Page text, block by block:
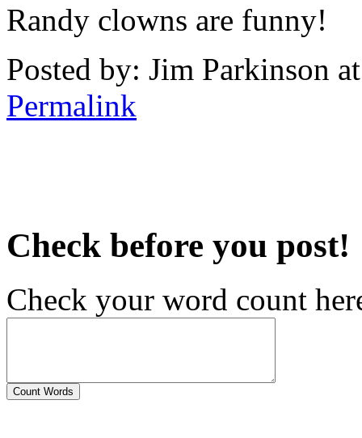
Randy clowns are funny!
Posted by: Jim Parkinson
Permalink
Check before you post!
Check your word count